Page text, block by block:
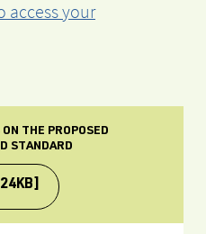
access your
THE PROPOSED
STANDARD